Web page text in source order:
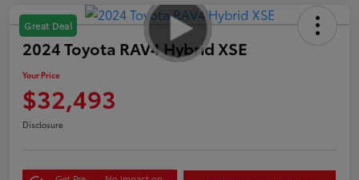
Great Deal
2024 Toyota RAV4 Hybrid XSE
Your Price
$32,493
Disclosure